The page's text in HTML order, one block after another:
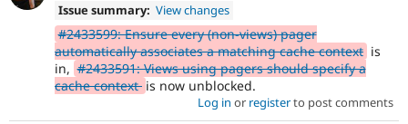
Issue summary: View changes
#2433599: Ensure every (non-views) pager
automatically associates a matching cache context is
in, #2433591: Views using pagers should specify a
cache context is now unblocked.
Log in or registerto post comments